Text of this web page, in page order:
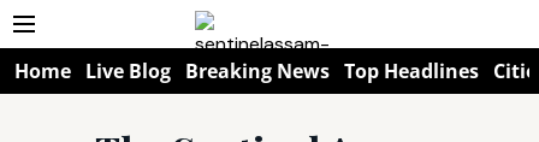
Home Live Blog Breaking News Top Headlines